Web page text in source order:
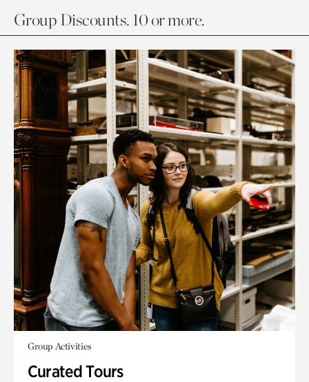
Group Discounts. 10 or more.
Group Activities
Curated Tours